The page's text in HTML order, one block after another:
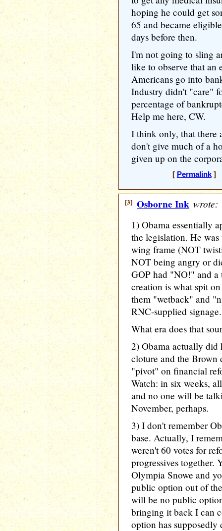
hoping he could get
65 and became
days before then.
I'm not going to sling
like to observe that an
Americans go into
Industry didn't "care"
percentage of
Help me here, CW.
I think only, that there
don't give much of a
given up on the
[ Permalink] [
[3] Osborne Ink wrote:
1) Obama essentially
the legislation. He
wing frame (NOT
NOT being angry or
GOP had "NO!" and a
creation is what spit
them "wetback" and
RNC-supplied signage.
What era does that
2) Obama actually did
cloture and the Brown
"pivot" on financial
Watch: in six weeks,
and no one will be
November, perhaps.
3) I don't remember
base. Actually, I
weren't 60 votes for
progressives together.
Olympia Snowe and
public option out of
will be no public
bringing it back I can
option has